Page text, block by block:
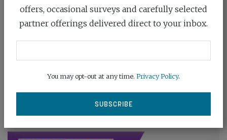
offers, occasional surveys and carefully selected
partner offerings delivered direct to your inbox.
You may opt-out at any time. Privacy Policy.